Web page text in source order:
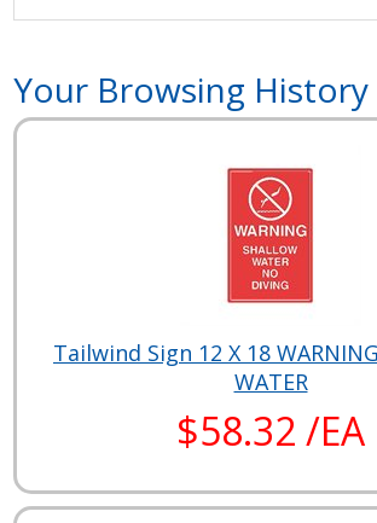
Your Browsing History
Tailwind Sign 12 X 18
WATER
$58.32 /EA